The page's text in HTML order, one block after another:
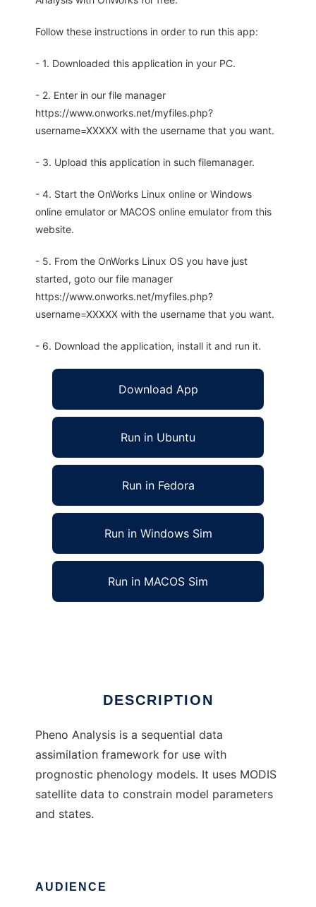
Follow these instructions in order to run this app:
- 1. Downloaded this application in your PC.
- 2. Enter in our file manager
https://www.onworks.net/myfiles.php?
username=XXXXX with the username that you want.
- 3. Upload this application in such filemanager.
- 4. Start the OnWorks Linux online or Windows
online emulator or MACOS online emulator from this
website.
- 5. From the OnWorks Linux OS you have just
started, goto our file manager
https://www.onworks.net/myfiles.php?
username=XXXXX with the username that you want.
- 6. Download the application, install it and run it.
Download App
Run in Ubuntu
Run in Fedora
Run in Windows Sim
Run in MACOS Sim
DESCRIPTION
Pheno Analysis is a sequential data
assimilation framework for use with
prognostic phenology models. It uses MODIS
satellite data to constrain model parameters
and states.
AUDIENCE